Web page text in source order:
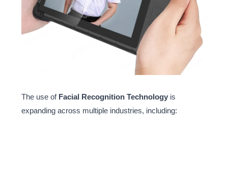
The use of Facial Recognition Technology is
expanding across multiple industries, including: